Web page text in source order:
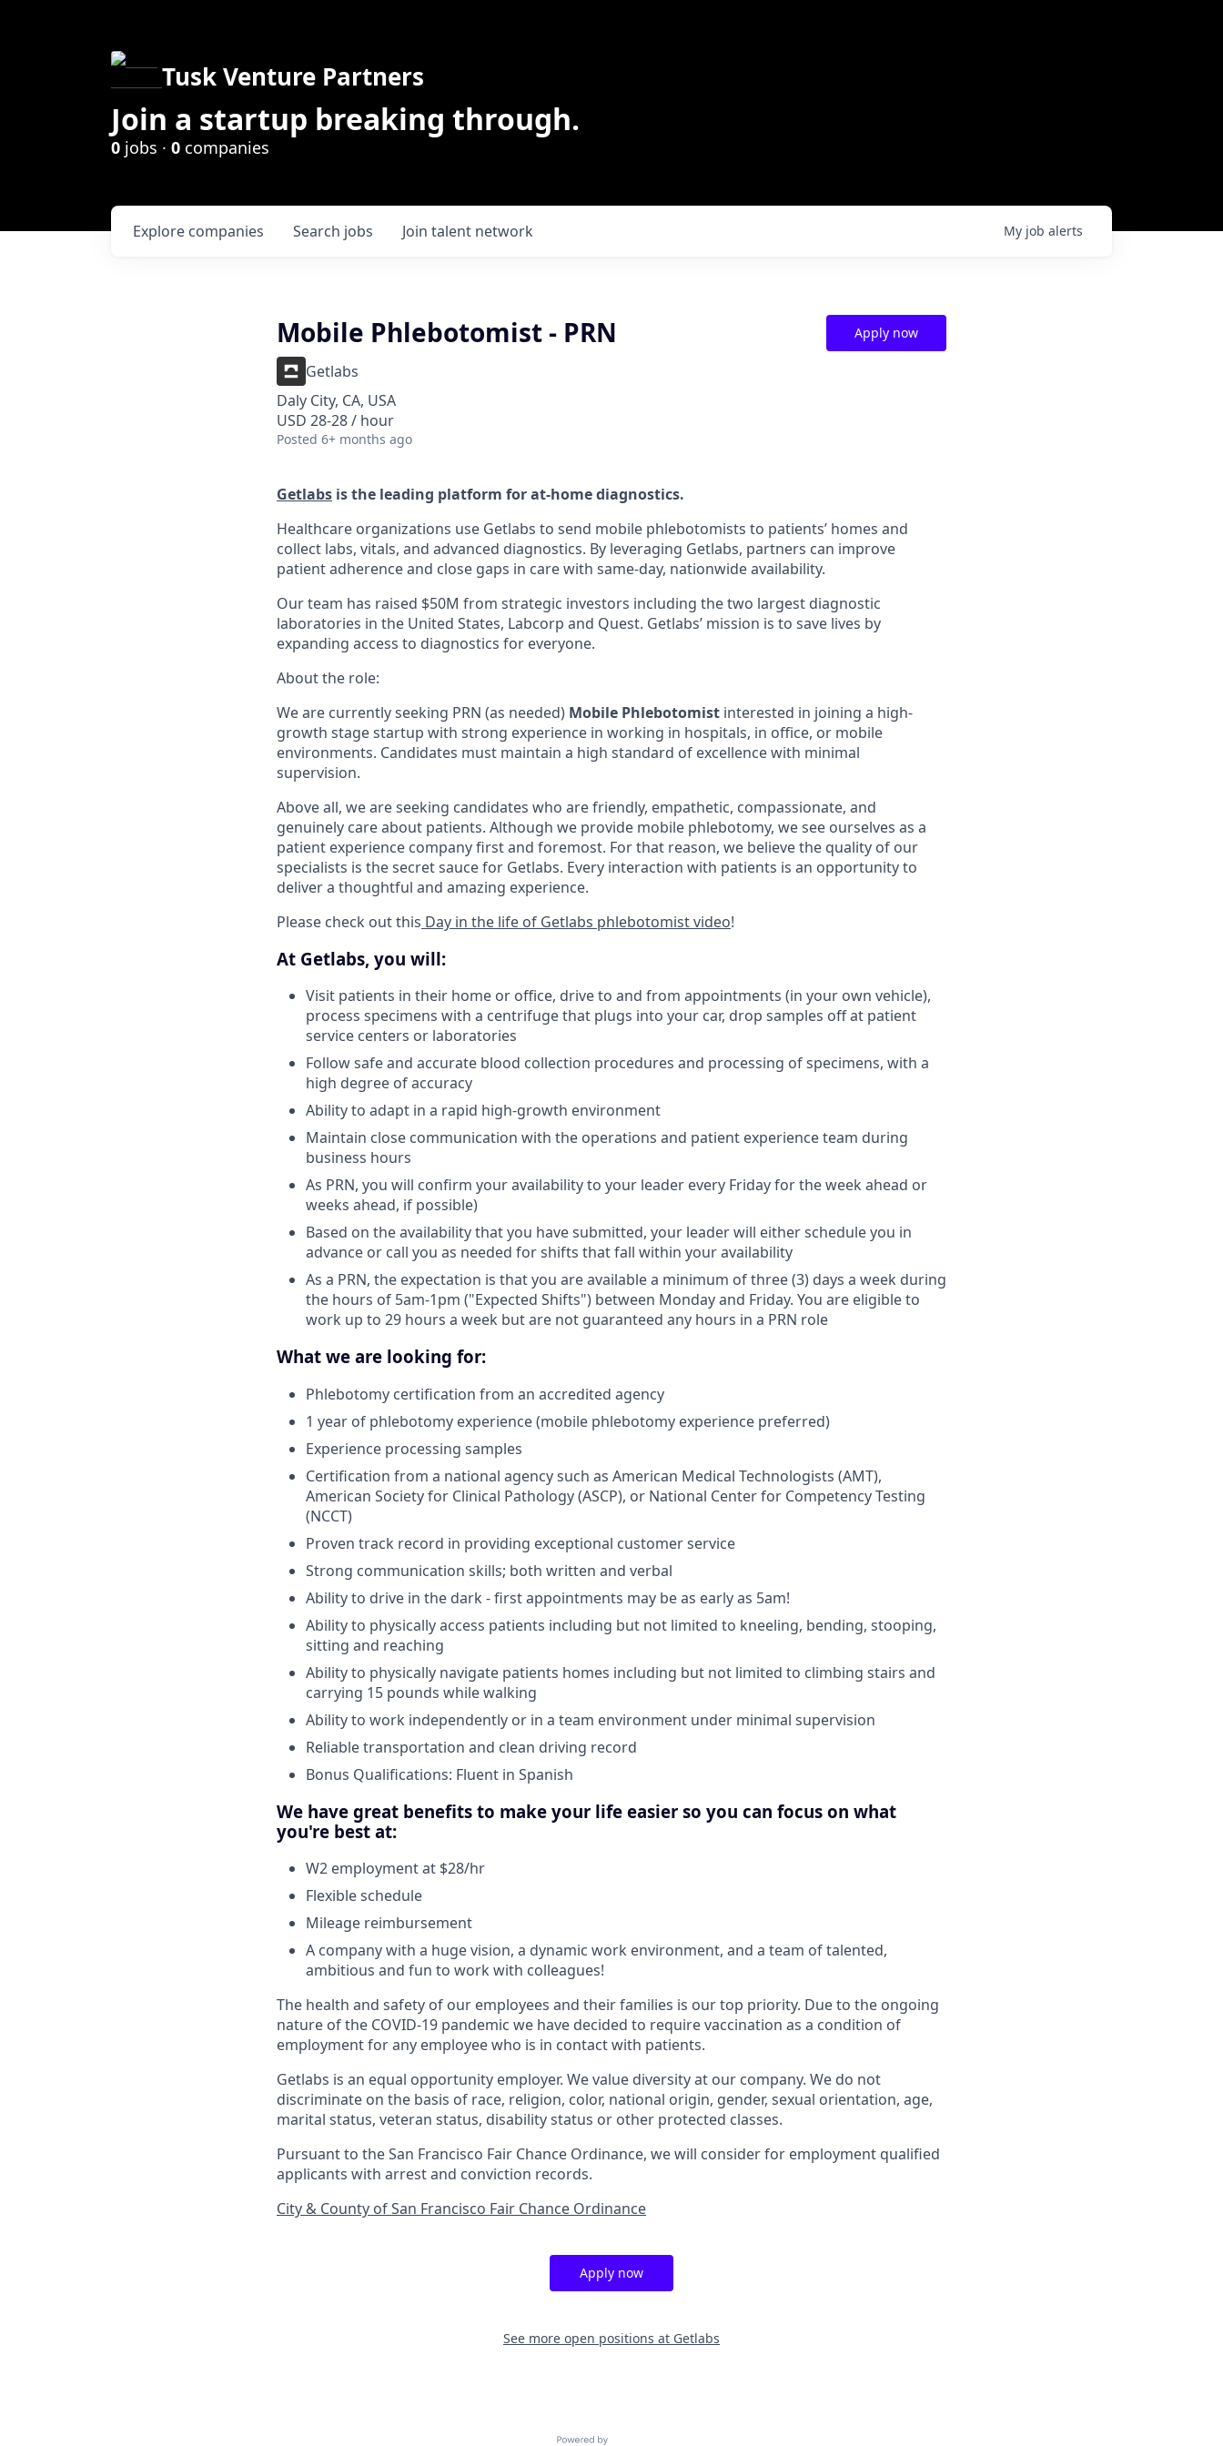
Tusk Venture Partners
Join a startup breaking through.
0 jobs · 0 companies
Search jobs
Explore companies Join talent network My job alerts
Mobile Phlebotomist - PRN
Getlabs
Daly City, CA, USA
USD 28-28 / hour
Posted 6+ months ago
Apply now
Getlabs is the leading platform for at-home diagnostics.
Healthcare organizations use Getlabs to send mobile phlebotomists to patients’ homes and
collect labs, vitals, and advanced diagnostics. By leveraging Getlabs, partners can improve
patient adherence and close gaps in care with same-day, nationwide availability.
Our team has raised $50M from strategic investors including the two largest diagnostic
laboratories in the United States, Labcorp and Quest. Getlabs’ mission is to save lives by
expanding access to diagnostics for everyone.
About the role:
We are currently seeking PRN (as needed) Mobile Phlebotomist interested in joining a high-
growth stage startup with strong experience in working in hospitals, in office, or mobile
environments. Candidates must maintain a high standard of excellence with minimal
supervision.
Above all, we are seeking candidates who are friendly, empathetic, compassionate, and
genuinely care about patients. Although we provide mobile phlebotomy, we see ourselves as a
patient experience company first and foremost. For that reason, we believe the quality of our
specialists is the secret sauce for Getlabs. Every interaction with patients is an opportunity to
deliver a thoughtful and amazing experience.
Please check out this Day in the life of Getlabs phlebotomist video!
At Getlabs, you will:
Visit patients in their home or office, drive to and from appointments (in your own vehicle),
process specimens with a centrifuge that plugs into your car, drop samples off at patient
service centers or laboratories
Follow safe and accurate blood collection procedures and processing of specimens, with a
high degree of accuracy
Ability to adapt in a rapid high-growth environment
Maintain close communication with the operations and patient experience team during
business hours
As PRN, you will confirm your availability to your leader every Friday for the week ahead or
weeks ahead, if possible)
Based on the availability that you have submitted, your leader will either schedule you in
advance or call you as needed for shifts that fall within your availability
As a PRN, the expectation is that you are available a minimum of three (3) days a week during
the hours of 5am-1pm ("Expected Shifts") between Monday and Friday. You are eligible to
work up to 29 hours a week but are not guaranteed any hours in a PRN role
What we are looking for:
Phlebotomy certification from an accredited agency
1 year of phlebotomy experience (mobile phlebotomy experience preferred)
Experience processing samples
Certification from a national agency such as American Medical Technologists (AMT),
American Society for Clinical Pathology (ASCP), or National Center for Competency Testing
(NCCT)
Proven track record in providing exceptional customer service
Strong communication skills; both written and verbal
Ability to drive in the dark - first appointments may be as early as 5am!
Ability to physically access patients including but not limited to kneeling, bending, stooping,
sitting and reaching
Ability to physically navigate patients homes including but not limited to climbing stairs and
carrying 15 pounds while walking
Ability to work independently or in a team environment under minimal supervision
Reliable transportation and clean driving record
Bonus Qualifications: Fluent in Spanish
We have great benefits to make your life easier so you can focus on what
you're best at:
W2 employment at $28/hr
Flexible schedule
Mileage reimbursement
A company with a huge vision, a dynamic work environment, and a team of talented,
ambitious and fun to work with colleagues!
The health and safety of our employees and their families is our top priority. Due to the ongoing
nature of the COVID-19 pandemic we have decided to require vaccination as a condition of
employment for any employee who is in contact with patients.
Getlabs is an equal opportunity employer. We value diversity at our company. We do not
discriminate on the basis of race, religion, color, national origin, gender, sexual orientation, age,
marital status, veteran status, disability status or other protected classes.
Pursuant to the San Francisco Fair Chance Ordinance, we will consider for employment qualified
applicants with arrest and conviction records.
City & County of San Francisco Fair Chance Ordinance
Apply now
See more open positions at Getlabs